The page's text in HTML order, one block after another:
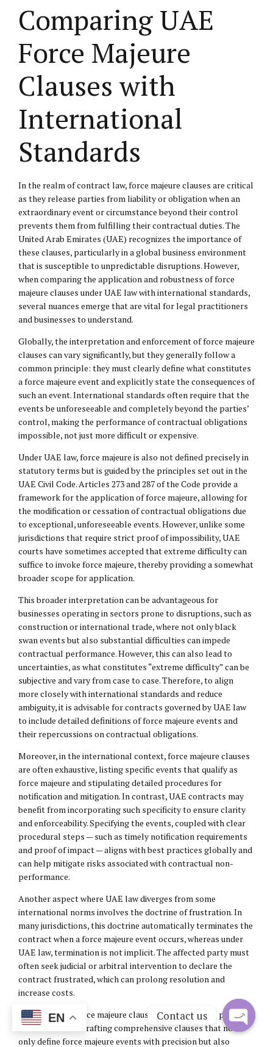
Comparing UAE
Force Majeure
Clauses with
International
Standards
In the realm of contract law, force majeure clauses are critical
as they release parties from liability or obligation when an
extraordinary event or circumstance beyond their control
prevents them from fulfilling their contractual duties. The
United Arab Emirates (UAE) recognizes the importance of
these clauses, particularly in a global business environment
that is susceptible to unpredictable disruptions. However,
when comparing the application and robustness of force
majeure clauses under UAE law with international standards,
several nuances emerge that are vital for legal practitioners
and businesses to understand.
Globally, the interpretation and enforcement of force majeure
clauses can vary significantly, but they generally follow a
common principle: they must clearly define what constitutes
a force majeure event and explicitly state the consequences of
such an event. International standards often require that the
events be unforeseeable and completely beyond the parties’
control, making the performance of contractual obligations
impossible, not just more difficult or expensive.
Under UAE law, force majeure is also not defined precisely in
statutory terms but is guided by the principles set out in the
UAE Civil Code. Articles 273 and 287 of the Code provide a
framework for the application of force majeure, allowing for
the modification or cessation of contractual obligations due
to exceptional, unforeseeable events. However, unlike some
jurisdictions that require strict proof of impossibility, UAE
courts have sometimes accepted that extreme difficulty can
suffice to invoke force majeure, thereby providing a somewhat
broader scope for application.
This broader interpretation can be advantageous for
businesses operating in sectors prone to disruptions, such as
construction or international trade, where not only black
swan events but also substantial difficulties can impede
contractual performance. However, this can also lead to
uncertainties, as what constitutes “extreme difficulty” can be
subjective and vary from case to case. Therefore, to align
more closely with international standards and reduce
ambiguity, it is advisable for contracts governed by UAE law
to include detailed definitions of force majeure events and
their repercussions on contractual obligations.
Moreover, in the international context, force majeure clauses
are often exhaustive, listing specific events that qualify as
force majeure and stipulating detailed procedures for
notification and mitigation. In contrast, UAE contracts may
benefit from incorporating such specificity to ensure clarity
and enforceability. Specifying the events, coupled with clear
procedural steps — such as timely notification requirements
and proof of impact — aligns with best practices globally and
can help mitigate risks associated with contractual non-
performance.
Another aspect where UAE law diverges from some
international norms involves the doctrine of frustration. In
many jurisdictions, this doctrine automatically terminates the
contract when a force majeure event occurs, whereas under
UAE law, termination is not implicit. The affected party must
often seek judicial or arbitral intervention to declare the
contract frustrated, which can prolong resolution and
increase costs.
To strengthen force majeure clauses under UAE law, parties
should consider drafting comprehensive clauses that not
only define force majeure events with precision but also
EN Contact us
Open